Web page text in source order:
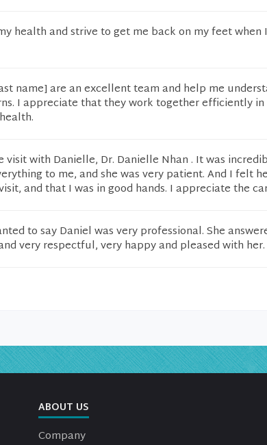
health and strive to get me back on my feet
name] are an excellent team and help me
I appreciate that they work together efficiently
visit with Danielle, Dr. Danielle Nhan . It was
to me, and she was very patient. And I felt
and that I was in good hands. I appreciate the
to say Daniel was very professional. She
very respectful, very happy and pleased with
ABOUT US
Company